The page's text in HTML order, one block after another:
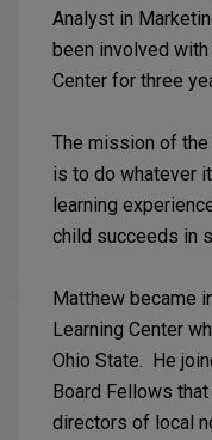
Analyst in
been involved with
Center for three
The mission of the
is to do whatever
learning
child succeeds in
Matthew became
Learning Center
Ohio State. He
Board Fellows
directors of local